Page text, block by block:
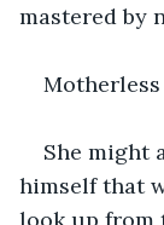
mastered by
She might
himself that
look up from